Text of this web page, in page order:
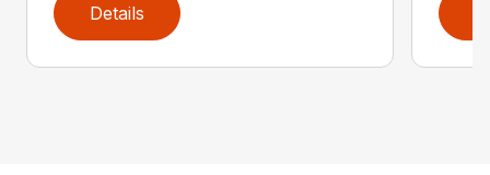
Details